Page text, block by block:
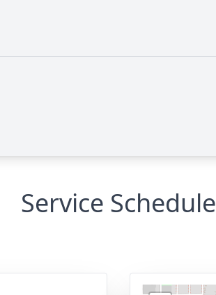
Service Schedule